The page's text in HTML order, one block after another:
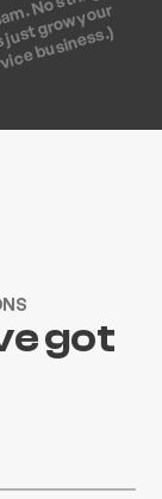
grow your
business.)
got